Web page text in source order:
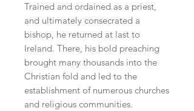
Trained and ordained as a priest,
and ultimately consecrated a
bishop, he returned at last to
Ireland. There, his bold preaching
brought many thousands into the
Christian fold and led to the
establishment of numerous churches
and religious communities.